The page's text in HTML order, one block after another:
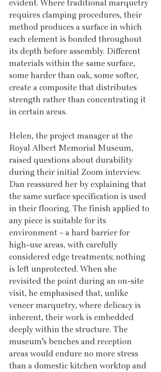
evident. Where traditional marquetry
requires clamping procedures, their
method produces a surface in which
each element is bonded throughout
its depth before assembly. Different
materials within the same surface,
some harder than oak, some softer,
create a composite that distributes
strength rather than concentrating it
in certain areas.
Helen, the project manager at the
Royal Albert Memorial Museum,
raised questions about durability
during their initial Zoom interview.
Dan reassured her by explaining that
the same surface specification is used
in their flooring. The finish applied to
any piece is suitable for its
environment – a hard barrier for
high-use areas, with carefully
considered edge treatments; nothing
is left unprotected. When she
revisited the point during an on-site
visit, he emphasised that, unlike
veneer marquetry, where delicacy is
inherent, their work is embedded
deeply within the structure. The
museum’s benches and reception
areas would endure no more stress
than a domestic kitchen worktop and